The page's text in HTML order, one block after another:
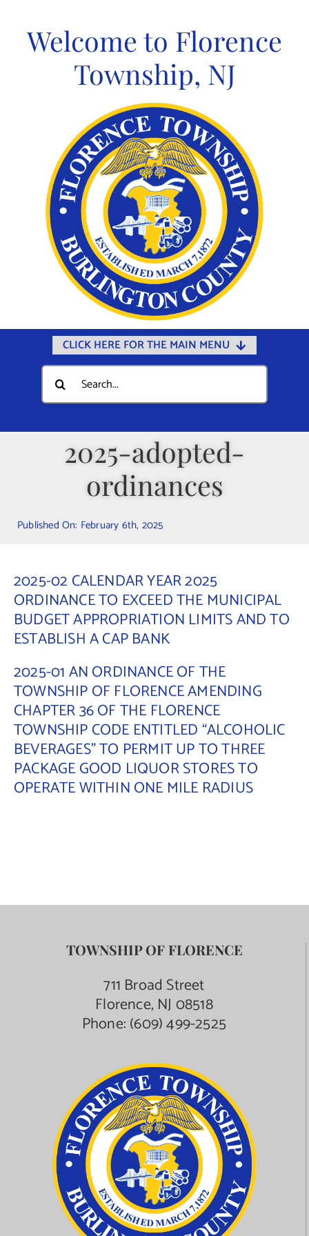
contentWelcome to Florence
Township, NJ
CLICK HERE FOR THE MAIN MENU
Home
Documents
Departments
Public Safety
Calendars
Municipal Directory
Public Notices
Contact Us
Search
for:
2025-adopted-
ordinances
Published On: February 6th, 2025
2025-02 CALENDAR YEAR 2025
ORDINANCE TO EXCEED THE MUNICIPAL
BUDGET APPROPRIATION LIMITS AND TO
ESTABLISH A CAP BANK
2025-01 AN ORDINANCE OF THE
TOWNSHIP OF FLORENCE AMENDING
CHAPTER 36 OF THE FLORENCE
TOWNSHIP CODE ENTITLED “ALCOHOLIC
BEVERAGES” TO PERMIT UP TO THREE
PACKAGE GOOD LIQUOR STORES TO
OPERATE WITHIN ONE MILE RADIUS
TOWNSHIP OF FLORENCE
711 Broad Street
Florence, NJ 08518
Phone:(609) 499-2525